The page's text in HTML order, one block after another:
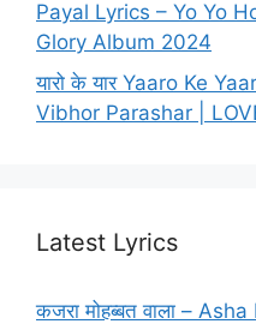
Payal Lyrics – Yo Yo
Glory Album 2024
यारो के यार Yaaro Ke
Vibhor Parashar |
Latest Lyrics
कजरा मोहब्बत वाला –